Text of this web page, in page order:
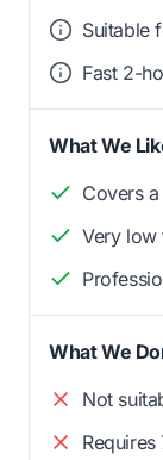
Suitable
Fast 2-
What We
Covers
Very low
What We
Not